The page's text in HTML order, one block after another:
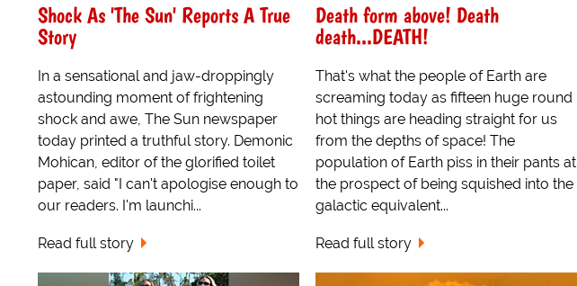
Shock As 'The Sun' Reports A True
Story
In a sensational and jaw-droppingly
astounding moment of frightening
shock and awe, The Sun newspaper
today printed a truthful story. Demonic
Mohican, editor of the glorified toilet
paper, said "I can't apologise enough to
our readers. I'm launchi...
Read full story
Death form above! Death
death...DEATH!
That's what the people of Earth are
screaming today as fifteen huge round
hot things are heading straight for us
from the depths of space! The
population of Earth piss in their pants at
the prospect of being squished into the
galactic equivalent...
Read full story